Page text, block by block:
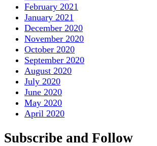
February 2021
January 2021
December 2020
November 2020
October 2020
September 2020
August 2020
July 2020
June 2020
May 2020
April 2020
Subscribe and Follow